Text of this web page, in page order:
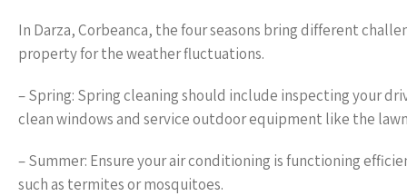
In Darza, Corbeanca, the four seasons bring different
property for the weather fluctuations.
– Spring: Spring cleaning should include inspecting your
clean windows and service outdoor equipment like the
– Summer: Ensure your air conditioning is functioning
such as termites or mosquitoes.